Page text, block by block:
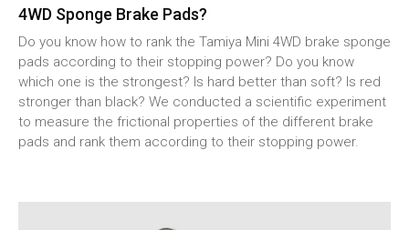
4WD Sponge Brake Pads?
Do you know how to rank the Tamiya Mini 4WD brake sponge
pads according to their stopping power? Do you know
which one is the strongest? Is hard better than soft? Is red
stronger than black? We conducted a scientific experiment
to measure the frictional properties of the different brake
pads and rank them according to their stopping power.